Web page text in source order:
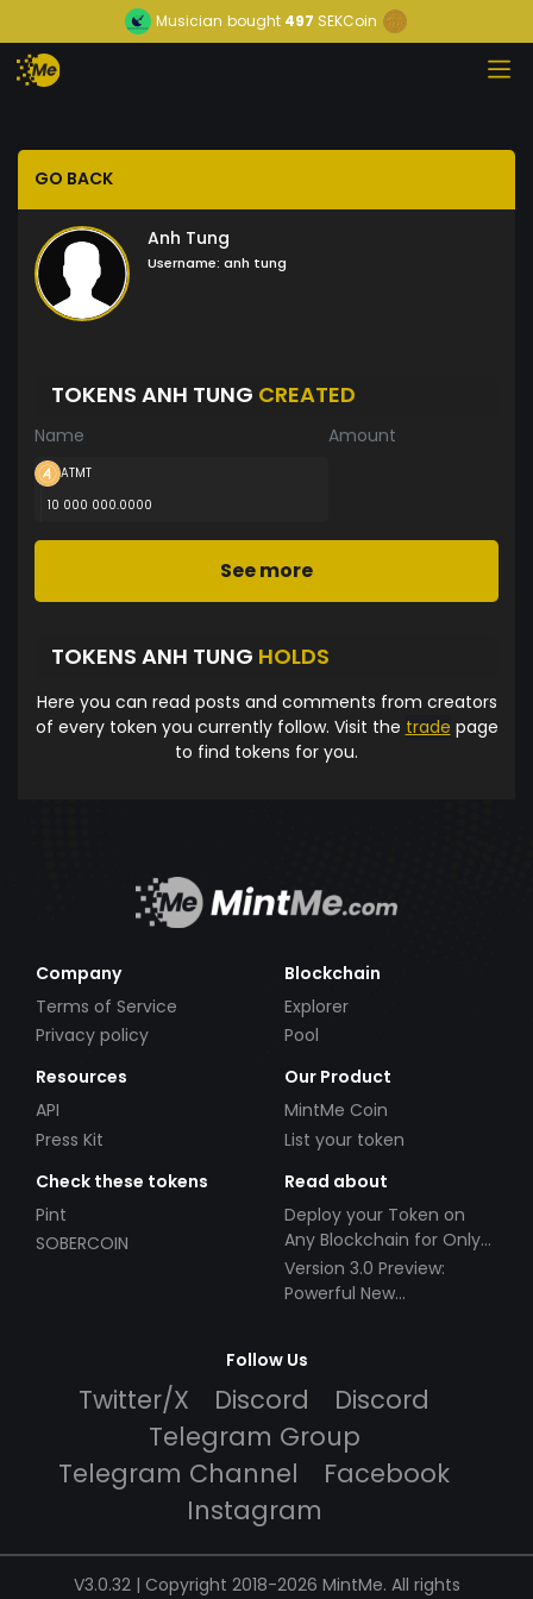
Musician bought 497 SEKCoin
GO BACK
Anh Tung
Username: anh tung
TOKENS ANH TUNG CREATED
Name Amount
ATMT
10 000 000.0000
See more
TOKENS ANH TUNG HOLDS
Here you can read posts and comments from creators
of every token you currently follow. Visit the trade page
to find tokens for you.
Company
Terms of Service
Privacy policy
Blockchain
Explorer
Pool
Resources
API
Press Kit
Our Product
MintMe Coin
List your token
Check these tokens
Pint
SOBERCOIN
Read about
Deploy your Token on
Any Blockchain for Only
$49!
Version 3.0 Preview:
Powerful New
Follow Us
Twitter/X Discord
Discord
Telegram Group
Telegram Channel
Facebook
Instagram
V3.0.32 | Copyright 2018-2026 MintMe. All rights